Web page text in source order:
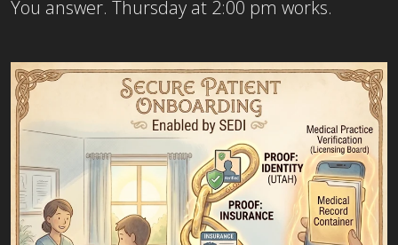
You answer. Thursday at 2:00 pm works.